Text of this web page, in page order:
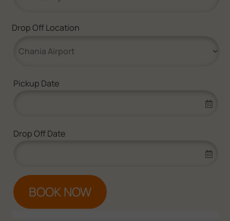
Drop Off Location
Pickup Date
Drop Off Date